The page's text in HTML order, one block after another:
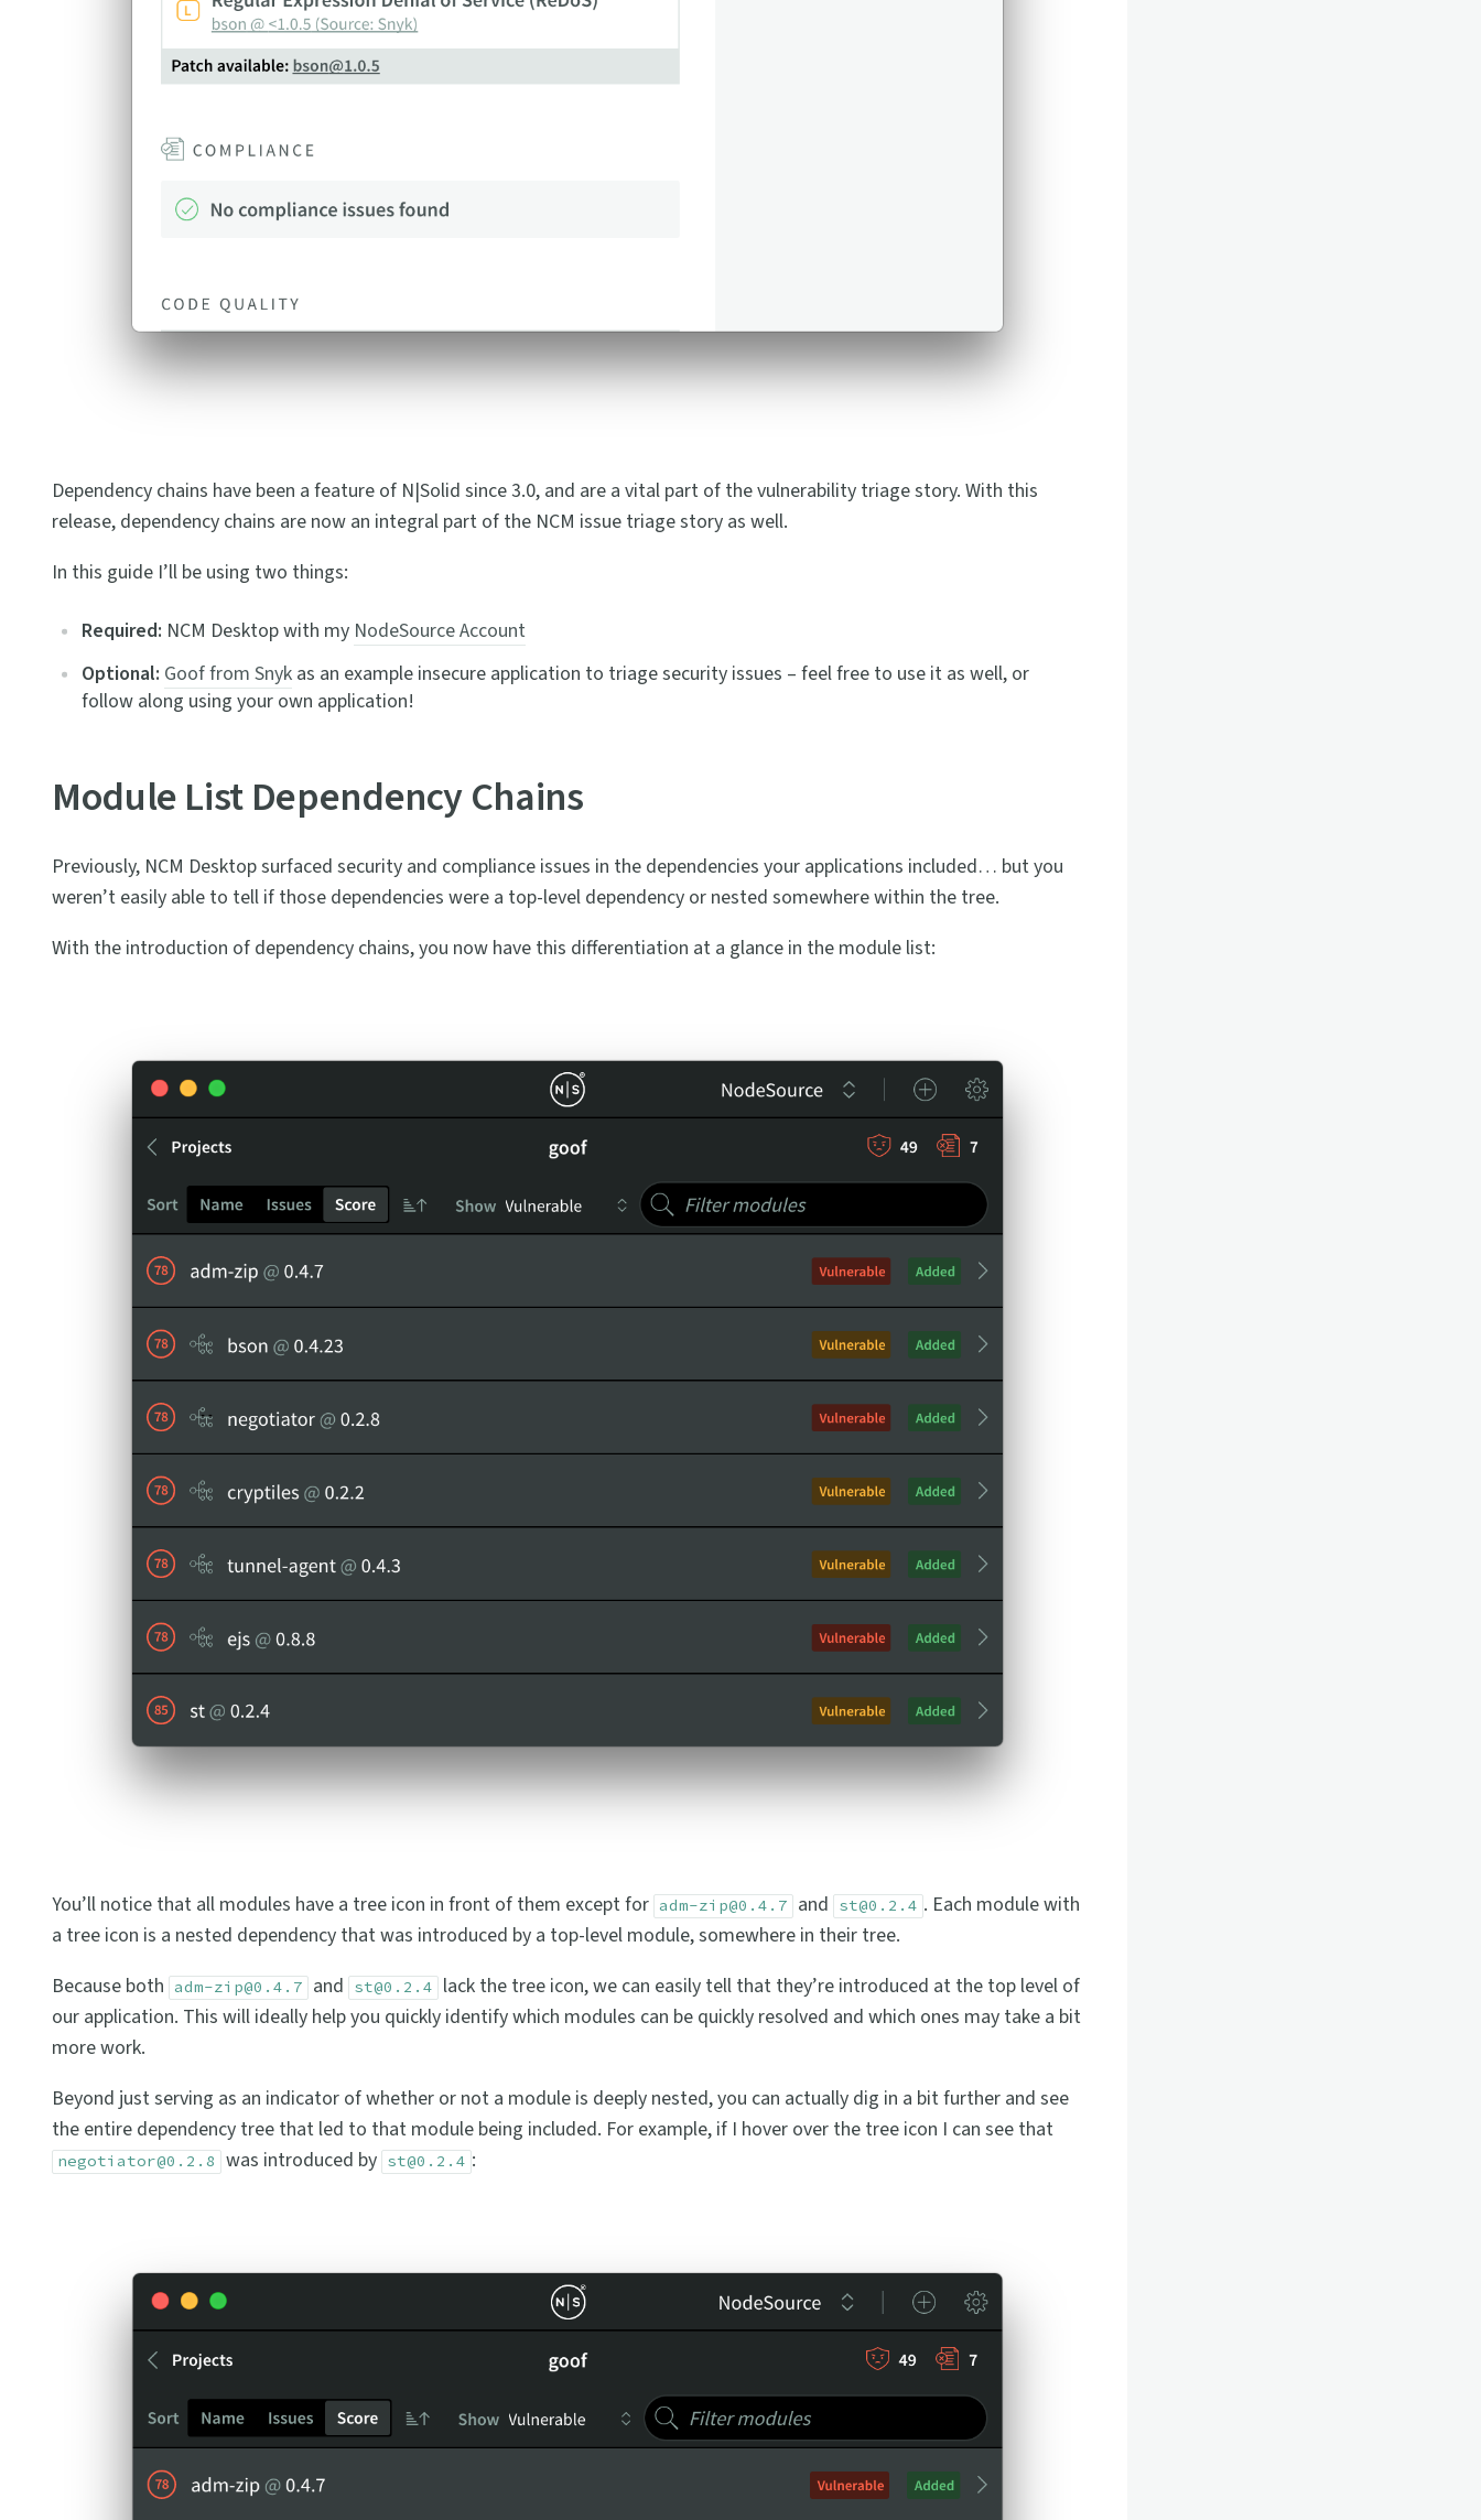
Dependency chains have been a feature of N|Solid since 3.0, and are a vital part of the vulnerability triage story. With this
release, dependency chains are now an integral part of the NCM issue triage story as well.
In this guide I’ll be using two things:
Required: NCM Desktop with my NodeSource Account
Optional: Goof from Snykas an example insecure application to triage security issues – feel free to use it as well, or
follow along using your own application!
Module List Dependency Chains
Previously, NCM Desktop surfaced security and compliance issues in the dependencies your applications included… but you
weren’t easily able to tell if those dependencies were a top-level dependency or nested somewhere within the tree.
With the introduction of dependency chains, you now have this differentiation at a glance in the module list:
You’ll notice that all modules have a tree icon in front of them except for adm-zip@0.4.7 and st@0.2.4 . Each module with
a tree icon is a nested dependency that was introduced by a top-level module, somewhere in their tree.
Because both
adm-zip@0.4.7 and st@0.2.4
lack the tree icon, we can easily tell that they’re introduced at the top level of
our application. This will ideally help you quickly identify which modules can be quickly resolved and which ones may take a bit
more work.
Beyond just serving as an indicator of whether or not a module is deeply nested, you can actually dig in a bit further and see
the entire dependency tree that led to that module being included. For example, if I hover over the tree icon I can see that
negotiator@0.2.8 was introduced by st@0.2.4 :